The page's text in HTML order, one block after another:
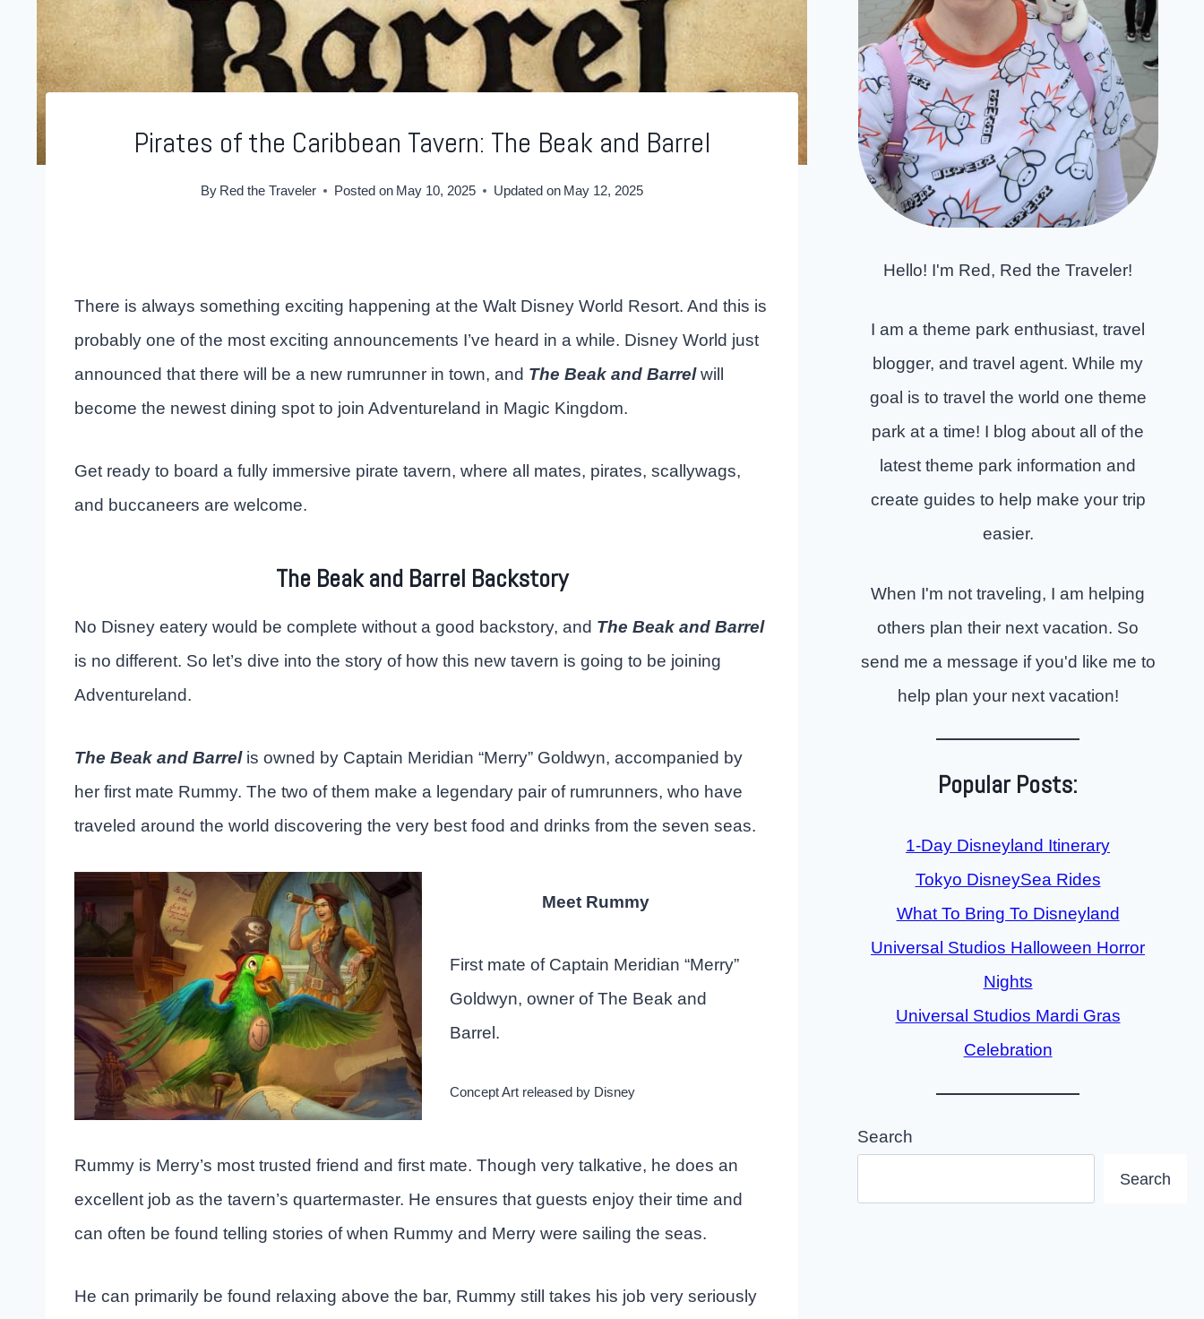
Pirates of the Caribbean Tavern: The Beak and Barrel
By Red the Traveler Posted on May 10, 2025 Updated on May 12, 2025
There is always something exciting happening at the Walt Disney World Resort. And this is
probably one of the most exciting announcements I’ve heard in a while. Disney World just
announced that there will be a new rumrunner in town, and The Beak and Barrelwill
become the newest dining spot to join Adventureland in Magic Kingdom.
Get ready to board a fully immersive pirate tavern, where all mates, pirates, scallywags,
and buccaneers are welcome.
The Beak and Barrel Backstory
No Disney eatery would be complete without a good backstory, and The Beak and Barrel
is no different. So let’s dive into the story of how this new tavern is going to be joining
Adventureland.
The Beak and Barrelis owned by Captain Meridian “Merry” Goldwyn, accompanied by
her first mate Rummy. The two of them make a legendary pair of rumrunners, who have
traveled around the world discovering the very best food and drinks from the seven seas.
Meet Rummy
First mate of Captain Meridian “Merry”
Goldwyn, owner of The Beak and
Barrel.
Concept Art released by Disney
Rummy is Merry’s most trusted friend and first mate. Though very talkative, he does an
excellent job as the tavern’s quartermaster. He ensures that guests enjoy their time and
can often be found telling stories of when Rummy and Merry were sailing the seas.
He can primarily be found relaxing above the bar, Rummy still takes his job very seriously
Hello! I'm Red, Red the Traveler!
I am a theme park enthusiast, travel
blogger, and travel agent. While my
goal is to travel the world one theme
park at a time! I blog about all of the
latest theme park information and
create guides to help make your trip
easier.
When I'm not traveling, I am helping
others plan their next vacation. So
send me a message if you'd like me to
help plan your next vacation!
Popular Posts:
1-Day Disneyland Itinerary
Tokyo DisneySea Rides
What To Bring To Disneyland
Universal Studios Halloween Horror
Nights
Universal Studios Mardi Gras
Celebration
Search
Search